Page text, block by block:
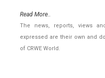
Read More..
The news, reports, views
expressed are their own and
of CRWE World.